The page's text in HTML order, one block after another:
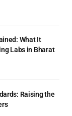
What It
Labs in Bharat
Raising the